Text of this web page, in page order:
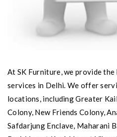
At SK Furniture, we provide
services in Delhi. We offer
locations, including Greater
Colony, New Friends Colony,
Safdarjung Enclave, Maharani